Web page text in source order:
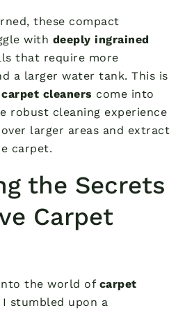
these compact
with deeply ingrained
that require more
a larger water tank. This is
cleaners come into
robust cleaning experience
larger areas and extract
carpet.
the Secrets
Carpet
the world of carpet
I stumbled upon a